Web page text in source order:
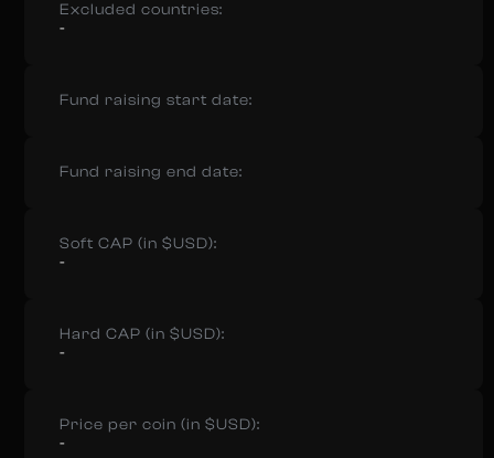
Excluded countries:
-
Fund raising start date:
Fund raising end date:
Soft CAP (in $USD):
-
Hard CAP (in $USD):
-
Price per coin (in $USD):
-